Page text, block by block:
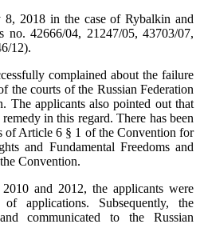
2018 in the case of Rybalkin and
no. 42666/04, 21247/05, 43703/07,
12).
complained about the failure
the courts of the Russian Federation
The applicants also pointed out that
in this regard. There has been
of Article 6 § 1 of the Convention for
and Fundamental Freedoms and
Convention.
and 2012, the applicants were
applications. Subsequently, the
communicated to the Russian